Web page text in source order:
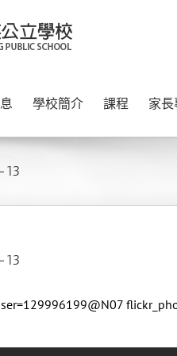
學校簡介 課程 家